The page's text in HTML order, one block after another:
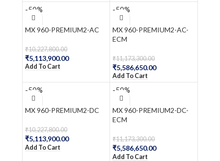
-50%
MX 960-PREMIUM2-AC
₹10,227,800.00
₹5,113,900.00
Add To Cart
-50%
MX 960-PREMIUM2-AC-
ECM
₹11,173,300.00
₹5,586,650.00
Add To Cart
-50%
MX 960-PREMIUM2-DC
₹10,227,800.00
₹5,113,900.00
Add To Cart
-50%
MX 960-PREMIUM2-DC-
ECM
₹11,173,300.00
₹5,586,650.00
Add To Cart